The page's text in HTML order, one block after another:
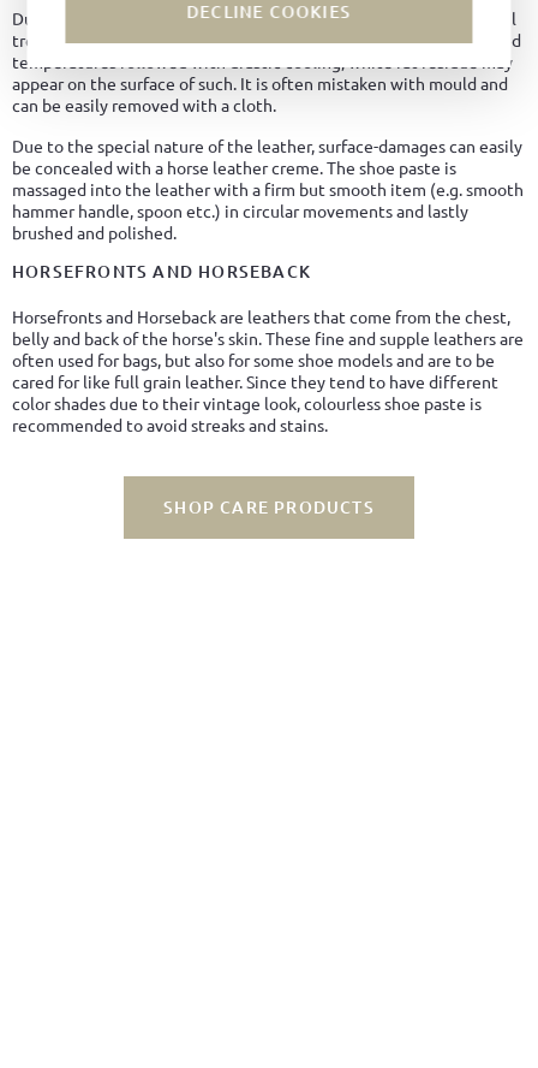
DECLINE COOKIES
Due to the natural high fat content of Cordovan leather and the oil
treatment in the tanning process, it can happen that, with elevated
temperatures followed with drastic cooling, white fat residue may
appear on the surface of such. It is often mistaken with mould and
can be easily removed with a cloth.
Due to the special nature of the leather, surface-damages can easily
be concealed with a horse leather creme. The shoe paste is
massaged into the leather with a firm but smooth item (e.g. smooth
hammer handle, spoon etc.) in circular movements and lastly
brushed and polished.
HORSEFRONTS AND HORSEBACK
Horsefronts and Horseback are leathers that come from the chest,
belly and back of the horse's skin. These fine and supple leathers are
often used for bags, but also for some shoe models and are to be
cared for like full grain leather. Since they tend to have different
color shades due to their vintage look, colourless shoe paste is
recommended to avoid streaks and stains.
SHOP CARE PRODUCTS